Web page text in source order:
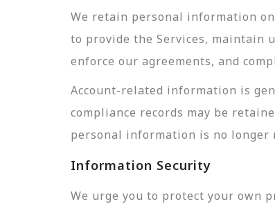
We retain personal information
to provide the Services, maintain
enforce our agreements, and
Account-related information is
compliance records may be
personal information is no longer
Information Security
We urge you to protect your own